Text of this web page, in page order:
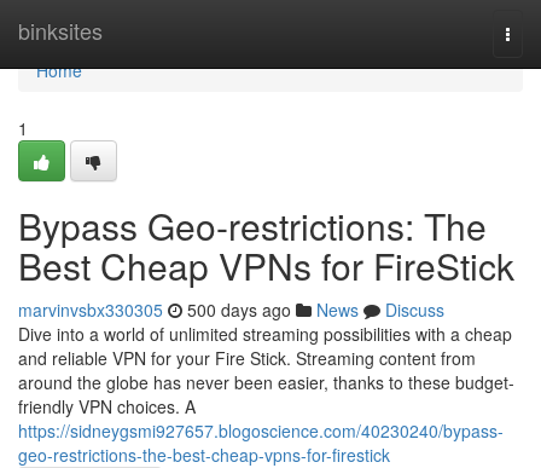
binksites
Home
Home
1
Bypass Geo-restrictions: The
Best Cheap VPNs for FireStick
marvinvsbx330305 500 days ago News
Discuss
Dive into a world of unlimited streaming possibilities with a cheap
and reliable VPN for your Fire Stick. Streaming content from
around the globe has never been easier, thanks to these budget-
friendly VPN choices. A
https://sidneygsmi927657.blogoscience.com/40230240/bypass-
geo-restrictions-the-best-cheap-vpns-for-firestick